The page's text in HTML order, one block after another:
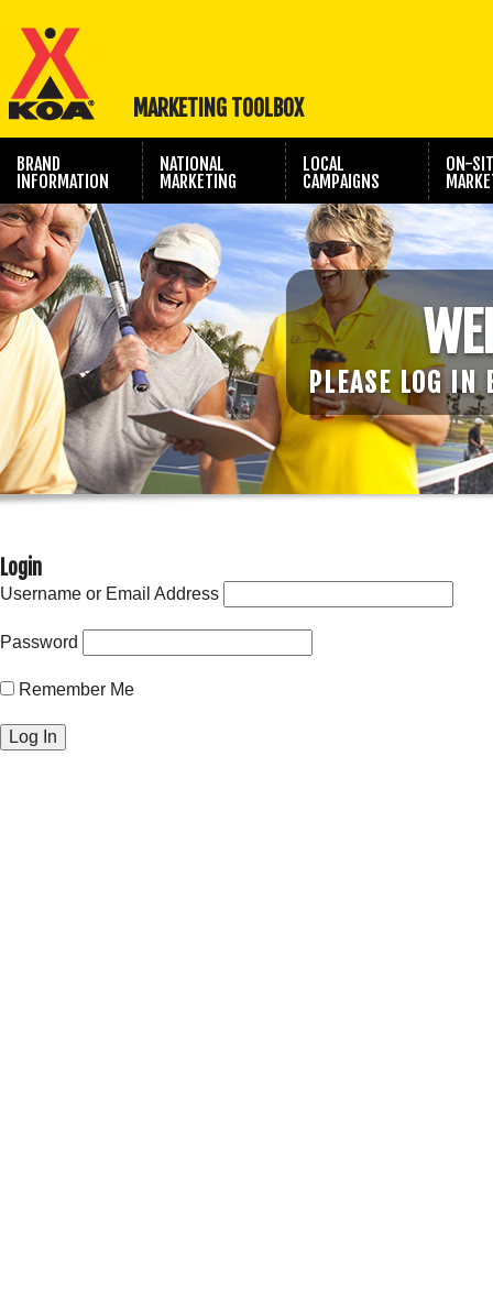
MARKETING TOOLBOX
BRAND
INFORMATION
NATIONAL
MARKETING
LOCAL
CAMPAIGNS
ON-
TRAVEL SHOW
MARKETING
PHOTOGRAPHY
PLEASE LOG IN
Login
Username or Email Address
Password
Remember Me